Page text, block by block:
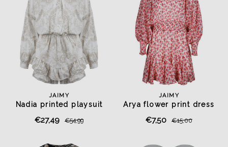
JAIMY
Nadia printed playsuit
€27,49 €54,99
JAIMY
Arya flower print dress
€7,50 €15,00